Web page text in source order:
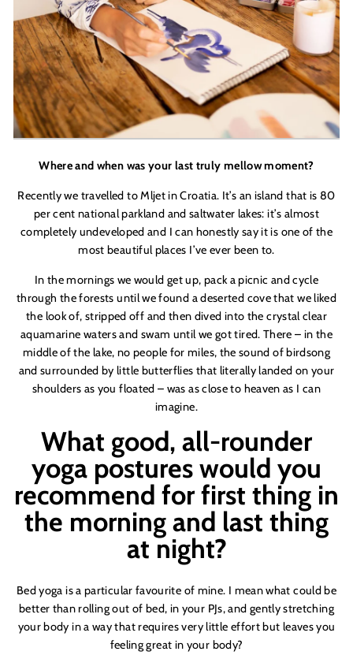
Where and when was your last truly mellow moment?
Recently we travelled to Mljet in Croatia. It’s an island that is 80
per cent national parkland and saltwater lakes: it’s almost
completely undeveloped and I can honestly say it is one of the
most beautiful places I’ve ever been to.
In the mornings we would get up, pack a picnic and cycle
through the forests until we found a deserted cove that we liked
the look of, stripped off and then dived into the crystal clear
aquamarine waters and swam until we got tired. There – in the
middle of the lake, no people for miles, the sound of birdsong
and surrounded by little butterflies that literally landed on your
shoulders as you floated – was as close to heaven as I can
imagine.
What good, all-rounder
yoga postures would you
recommend for first thing in
the morning and last thing
at night?
Bed yoga is a particular favourite of mine. I mean what could be
better than rolling out of bed, in your PJs, and gently stretching
your body in a way that requires very little effort but leaves you
feeling great in your body?